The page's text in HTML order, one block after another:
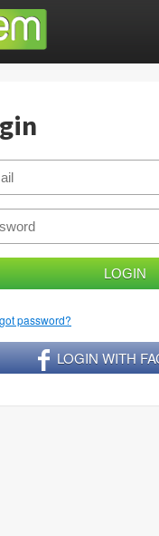
password?
LOGIN WITH